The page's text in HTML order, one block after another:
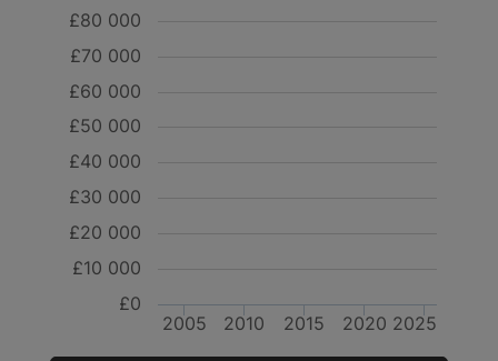
2010 2020
2005 2015 2025
£0
£10 000
£20 000
£30 000
£40 000
£50 000
£60 000
£70 000
£80 000